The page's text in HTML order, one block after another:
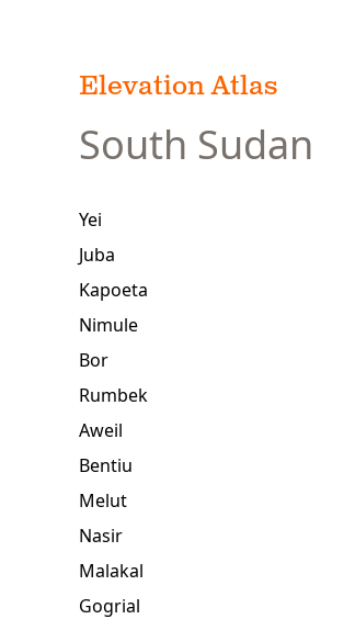
Elevation Atlas
South Sudan
Yei
Juba
Kapoeta
Nimule
Bor
Rumbek
Aweil
Bentiu
Melut
Nasir
Malakal
Gogrial